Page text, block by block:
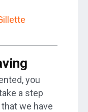
you
a step
we have